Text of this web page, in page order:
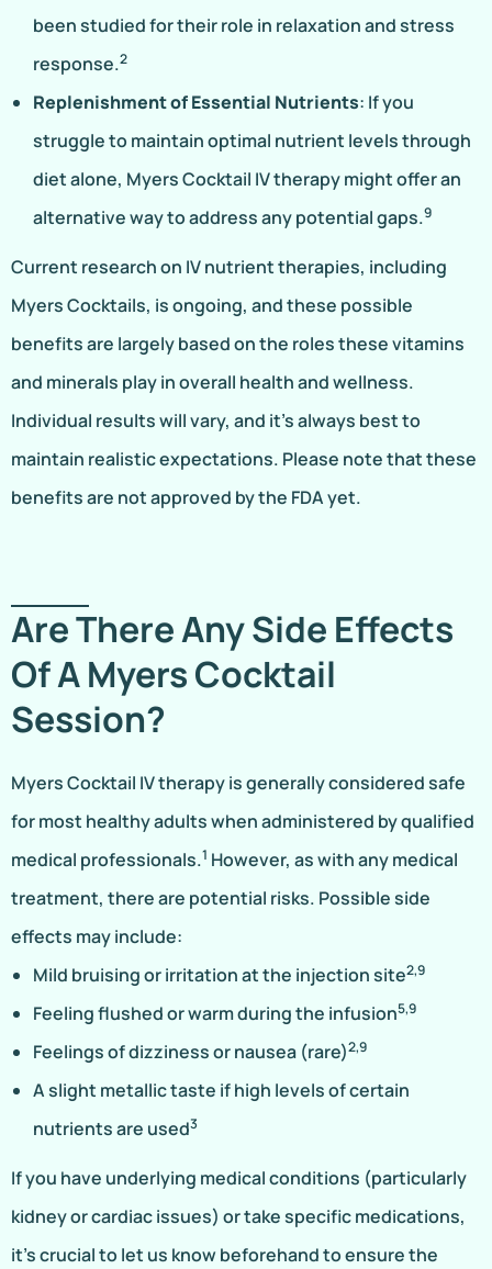
been studied for their role in relaxation and stress
response.2
Replenishment of Essential Nutrients: If you
struggle to maintain optimal nutrient levels through
diet alone, Myers Cocktail IV therapy might offer an
alternative way to address any potential gaps.9
Current research on IV nutrient therapies, including
Myers Cocktails, is ongoing, and these possible
benefits are largely based on the roles these vitamins
and minerals play in overall health and wellness.
Individual results will vary, and it’s always best to
maintain realistic expectations. Please note that these
benefits are not approved by the FDA yet.
Are There Any Side Effects
Of A Myers Cocktail
Session?
Myers Cocktail IV therapy is generally considered safe
for most healthy adults when administered by qualified
medical professionals.1 However, as with any medical
treatment, there are potential risks. Possible side
effects may include:
Mild bruising or irritation at the injection site2,9
Feeling flushed or warm during the infusion5,9
Feelings of dizziness or nausea (rare)2,9
A slight metallic taste if high levels of certain
nutrients are used3
If you have underlying medical conditions (particularly
kidney or cardiac issues) or take specific medications,
it’s crucial to let us know beforehand to ensure the